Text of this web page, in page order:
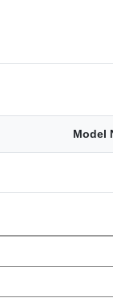
Model